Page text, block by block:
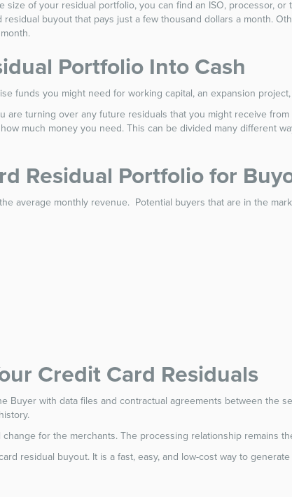
of your residual portfolio, you can find an ISO, processor,
buyout that pays just a few thousand dollars a month.
Portfolio Into Cash
funds you might need for working capital, an expansion
turning over any future residuals that you might receive
much money you need. This can be divided many different
Residual Portfolio for
average monthly revenue. Potential buyers that are in the
Credit Card Residuals
Buyer with data files and contractual agreements between the
for the merchants. The processing relationship remains
residual buyout. It is a fast, easy, and low-cost way to